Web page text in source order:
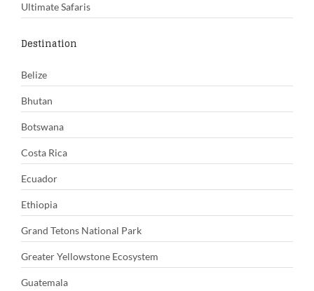
Ultimate Safaris
Destination
Belize
Bhutan
Botswana
Costa Rica
Ecuador
Ethiopia
Grand Tetons National Park
Greater Yellowstone Ecosystem
Guatemala